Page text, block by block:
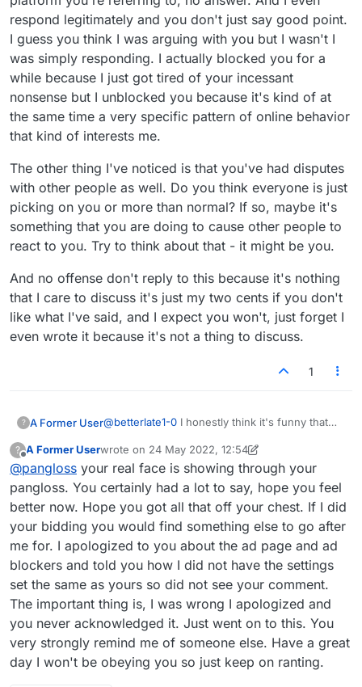
respond legitimately and you don't just say good point.
I guess you think I was arguing with you but I wasn't I
was simply responding. I actually blocked you for a
while because I just got tired of your incessant
nonsense but I unblocked you because it's kind of at
the same time a very specific pattern of online behavior
that kind of interests me.
The other thing I've noticed is that you've had disputes
with other people as well. Do you think everyone is just
picking on you or more than normal? If so, maybe it's
something that you are doing to cause other people to
react to you. Try to think about that - it might be you.
And no offense don't reply to this because it's nothing
that I care to discuss it's just my two cents if you don't
like what I've said, and I expect you won't, just forget I
even wrote it because it's not a thing to discuss.
1
? A Former User@betterlate1-0 I honestly think it's funny that
that's one issue but the thing I've noticed about
your posts is that you will say something kind of
pointless or maybe illogical and rather than just
admit it you'll continue to argue as if it's a
legitimate point. For example you think this
feature should be added and you've been
mentioning it for years. Maybe that would
indicate that it's a bad idea. Ever think of it that
way? You think anything we say is arguing with
you but it's really not it's just demonstrating that
you may say something that doesn't make
sense. For example, just recently I made a post
about the ads on this forum and you told me to
use an ad blocker. In the original post I
mentioned that I usually use an ad blocker, so
The other thing I've noticed is that you've had
disputes with other people as well. Do you
think everyone is just picking on you or more
than normal? If so, maybe it's something that
you are doing to cause other people to react to
you. Try to think about that - it might be you.
And no offense don't reply to this because it's
nothing that I care to discuss it's just my two
cents if you don't like what I've said, and I
expect you won't, just forget I even wrote it
because it's not a thing to discuss.
?
Offline
A Former Userwrote on 24 May 2022, 12:54
last edited by A Former User
@pangloss your real face is showing through your
pangloss. You certainly had a lot to say, hope you feel
better now. Hope you got all that off your chest. If I did
your bidding you would find something else to go after
me for. I apologized to you about the ad page and ad
blockers and told you how I did not have the settings
set the same as yours so did not see your comment.
The important thing is, I was wrong I apologized and
you never acknowledged it. Just went on to this. You
very strongly remind me of someone else. Have a great
day I won't be obeying you so just keep on ranting.